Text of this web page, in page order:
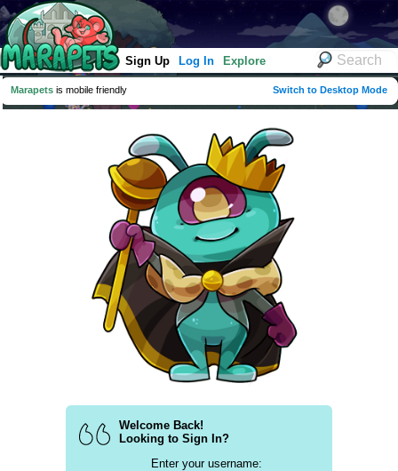
Sign Up Log In Explore
Marapets is mobile friendly Switch to Desktop Mode
Welcome Back!
Looking to Sign In?
Enter your username: